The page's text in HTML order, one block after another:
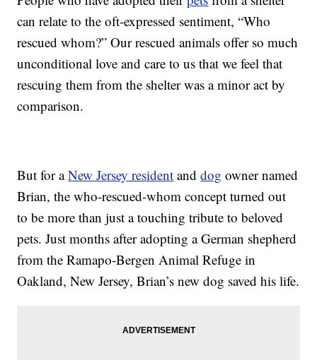
can relate to the oft-expressed sentiment, “Who
rescued whom?” Our rescued animals offer so much
unconditional love and care to us that we feel that
rescuing them from the shelter was a minor act by
comparison.
But for aNew Jersey resident anddog owner named
Brian, the who-rescued-whom concept turned out
to be more than just a touching tribute to beloved
pets. Just months after adopting a German shepherd
from the Ramapo-Bergen Animal Refuge in
Oakland, New Jersey, Brian’s new dog saved his life.